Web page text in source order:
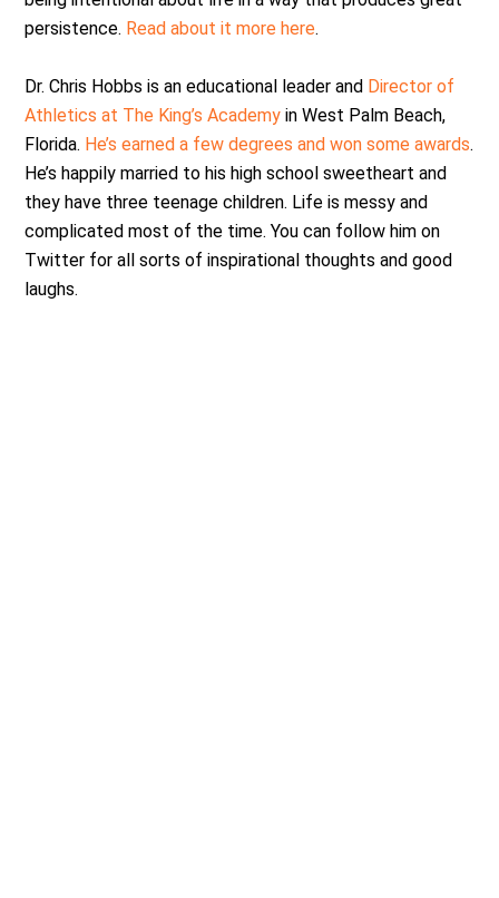
persistence. Read about it more here.
Dr. Chris Hobbs is an educational leader and Director of
Athletics at The King’s Academy in West Palm Beach,
Florida. He’s earned a few degrees and won some awards.
He’s happily married to his high school sweetheart and
they have three teenage children. Life is messy and
complicated most of the time. You can follow him on
Twitter for all sorts of inspirational thoughts and good
laughs.